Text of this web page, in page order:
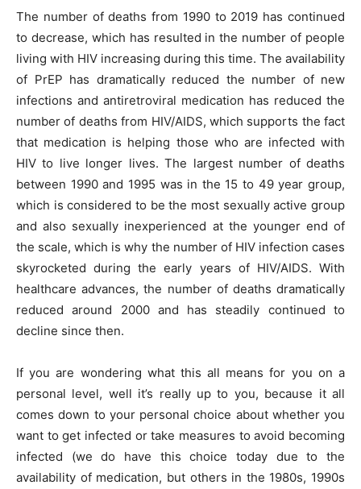
The number of deaths from 1990 to 2019 has continued
to decrease, which has resulted in the number of people
living with HIV increasing during this time. The availability
of PrEP has dramatically reduced the number of new
infections and antiretroviral medication has reduced the
number of deaths from HIV/AIDS, which supports the fact
that medication is helping those who are infected with
HIV to live longer lives. The largest number of deaths
between 1990 and 1995 was in the 15 to 49 year group,
which is considered to be the most sexually active group
and also sexually inexperienced at the younger end of
the scale, which is why the number of HIV infection cases
skyrocketed during the early years of HIV/AIDS. With
healthcare advances, the number of deaths dramatically
reduced around 2000 and has steadily continued to
decline since then.
If you are wondering what this all means for you on a
personal level, well it’s really up to you, because it all
comes down to your personal choice about whether you
want to get infected or take measures to avoid becoming
infected (we do have this choice today due to the
availability of medication, but others in the 1980s, 1990s